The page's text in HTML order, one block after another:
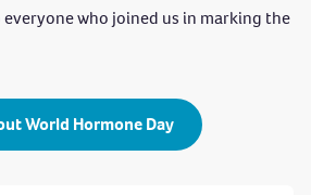
everyone who joined us in marking the
World Hormone Day